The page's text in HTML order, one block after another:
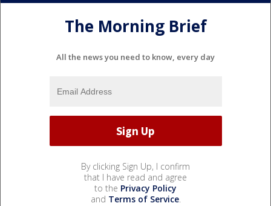
The Morning Brief
All the news you need to know, every day
By clicking Sign Up, I confirm
that I have read and agree
to the Privacy Policy
and Terms of Service.